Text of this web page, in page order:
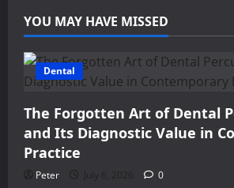
YOU MAY HAVE MISSED
Dental
The Forgotten Art of Dental
and Its Diagnostic Value in
Practice
Peter July 6, 2026 0